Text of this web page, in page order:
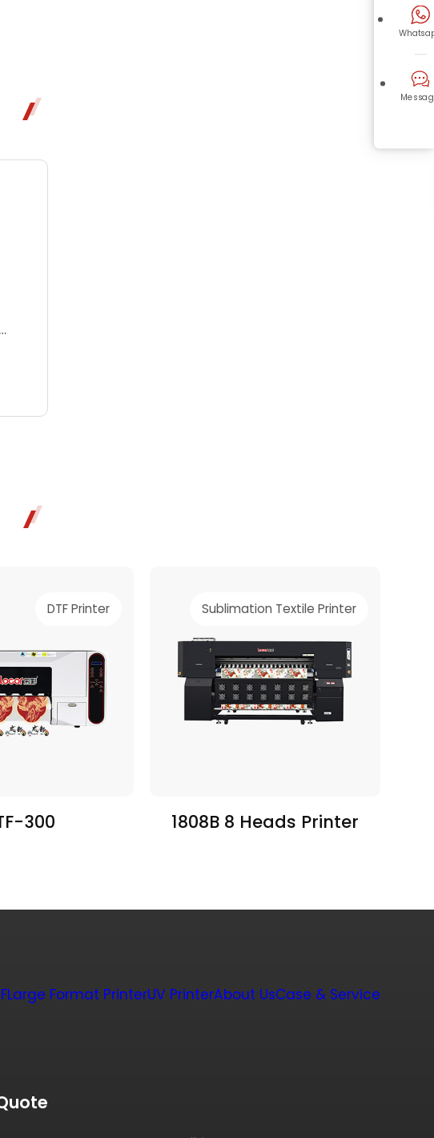
300
DTF Printer
1808B 8 Heads Printer
Sublimation Textile Printer
Large Format PrinterUV PrinterAbout UsCase & Service